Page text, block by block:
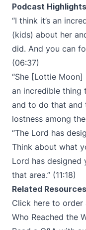
Podcast
“I think it’s an
(kids) about her
did. And you can
(06:37)
“She [Lottie
an incredible thing
and to do that
lostness among
“The Lord has
Think about what
Lord has
that area.” (11:18)
Related
Click here to order
Who Reached the